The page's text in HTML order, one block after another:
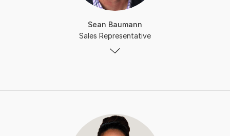
Sean Baumann
Sales Representative